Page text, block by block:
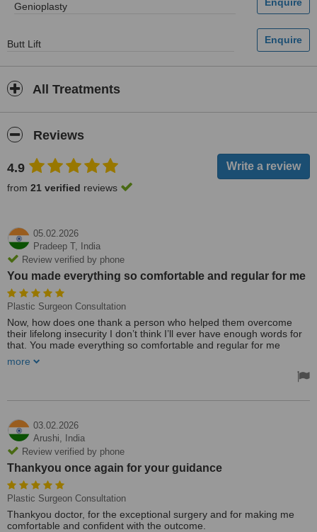
Genioplasty
Butt Lift
All Treatments
Reviews
4.9
from 21 verified reviews
05.02.2026
Pradeep T,
India
Review verified by phone
You made everything so comfortable and regular for me
Plastic Surgeon Consultation
Now, how does one thank a person who helped them overcome
their lifelong insecurity I don’t think I’ll ever have enough words for
that. You made everything so comfortable and regular for me
more
03.02.2026
Arushi,
India
Review verified by phone
Thankyou once again for your guidance
Plastic Surgeon Consultation
Thankyou doctor, for the exceptional surgery and for making me
comfortable and confident with the outcome.